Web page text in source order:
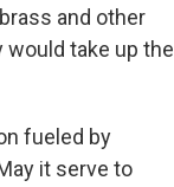
and other
take up the
fueled by
it serve to